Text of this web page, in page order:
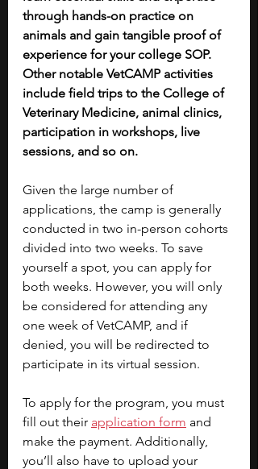
through hands-on practice on
animals and gain tangible proof of
experience for your college SOP.
Other notable VetCAMP activities
include field trips to the College of
Veterinary Medicine, animal clinics,
participation in workshops, live
sessions, and so on.
Given the large number of
applications, the camp is generally
conducted in two in-person cohorts
divided into two weeks. To save
yourself a spot, you can apply for
both weeks. However, you will only
be considered for attending any
one week of VetCAMP, and if
denied, you will be redirected to
participate in its virtual session.
To apply for the program, you must
fill out their application form and
make the payment. Additionally,
you’ll also have to upload your